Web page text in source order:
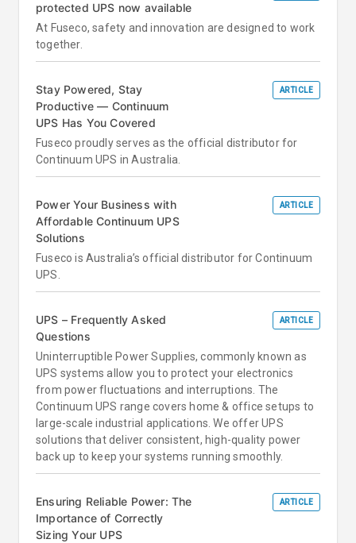
protected UPS now available
At Fuseco, safety and innovation are designed to work
together.
Stay Powered, Stay
Productive — Continuum
UPS Has You Covered
ARTICLE
Fuseco proudly serves as the official distributor for
Continuum UPS in Australia.
Power Your Business with
Affordable Continuum UPS
Solutions
ARTICLE
Fuseco is Australia’s official distributor for Continuum
UPS.
UPS – Frequently Asked
Questions
ARTICLE
Uninterruptible Power Supplies, commonly known as
UPS systems allow you to protect your electronics
from power fluctuations and interruptions. The
Continuum UPS range covers home & office setups to
large-scale industrial applications. We offer UPS
solutions that deliver consistent, high-quality power
back up to keep your systems running smoothly.
Ensuring Reliable Power: The
Importance of Correctly
Sizing Your UPS
ARTICLE